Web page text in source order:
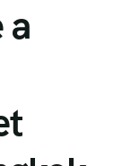
a